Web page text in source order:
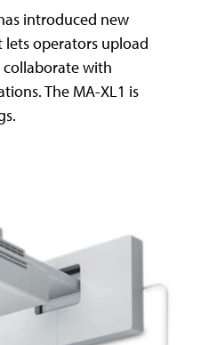
introduced new
operators upload
with
The MA-XL1 is